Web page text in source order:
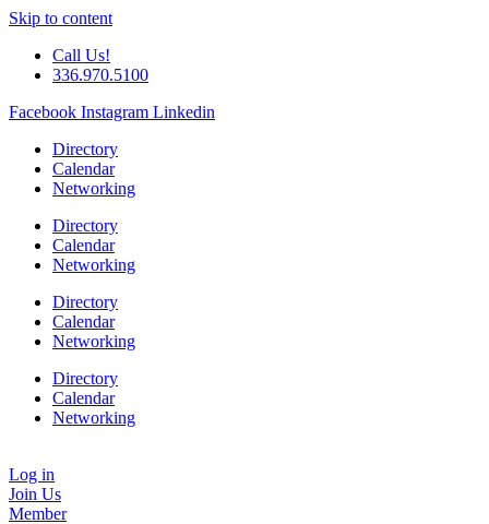
Skip to content
Call Us!
336.970.5100
Facebook Instagram Linkedin
Directory
Calendar
Networking
Directory
Calendar
Networking
Directory
Calendar
Networking
Directory
Calendar
Networking
Log in
Join Us
Member